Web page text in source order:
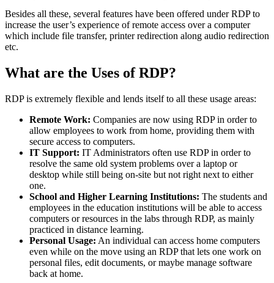
Besides all these, several features have been offered under RDP to
increase the user’s experience of remote access over a computer
which include file transfer, printer redirection along audio redirection
etc.
What are the Uses of RDP?
RDP is extremely flexible and lends itself to all these usage areas:
Remote Work: Companies are now using RDP in order to
allow employees to work from home, providing them with
secure access to computers.
IT Support: IT Administrators often use RDP in order to
resolve the same old system problems over a laptop or
desktop while still being on-site but not right next to either
one.
School and Higher Learning Institutions: The students and
employees in the education institutions will be able to access
computers or resources in the labs through RDP, as mainly
practiced in distance learning.
Personal Usage: An individual can access home computers
even while on the move using an RDP that lets one work on
personal files, edit documents, or maybe manage software
back at home.